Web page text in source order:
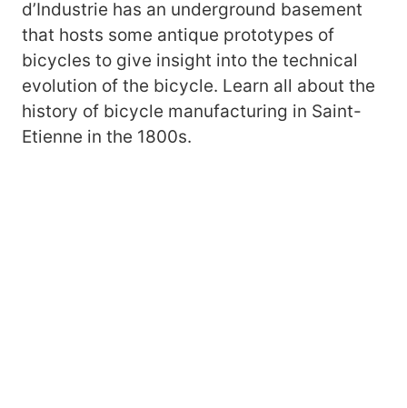
d’Industrie has an underground basement
that hosts some antique prototypes of
bicycles to give insight into the technical
evolution of the bicycle. Learn all about the
history of bicycle manufacturing in Saint-
Etienne in the 1800s.